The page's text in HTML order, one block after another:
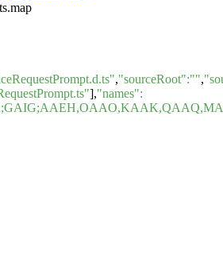
,"sourceRoot":"",
],"names":